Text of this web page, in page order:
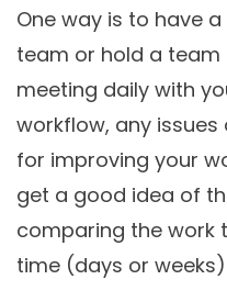
One way is to have
team or hold a team
meeting daily with
workflow, any
for improving your
get a good idea of
comparing the work
time (days or